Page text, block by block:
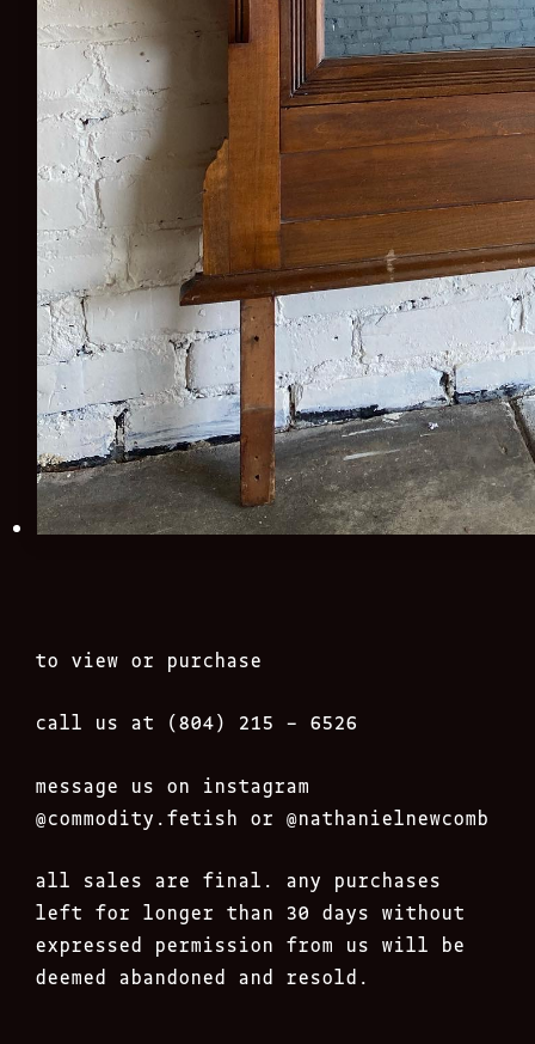
to view or purchase
call us at (804) 215 – 6526
message us on instagram
@commodity.fetish or @nathanielnewcomb
all sales are final. any purchases
left for longer than 30 days without
expressed permission from us will be
deemed abandoned and resold.